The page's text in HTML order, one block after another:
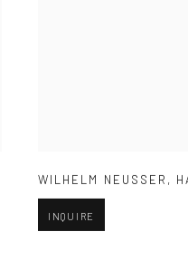
WILHELM NEUSSER ,
INQUIRE